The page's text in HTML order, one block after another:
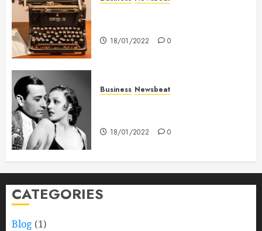
18/01/2022 0
Business Newsbeat
18/01/2022 0
CATEGORIES
Blog (1)